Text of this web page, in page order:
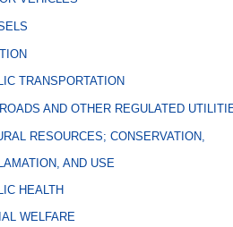
TRANSPORTATION
AND OTHER REGULATED
RESOURCES; CONSERVATION,
AND USE
HEALTH
WELFARE